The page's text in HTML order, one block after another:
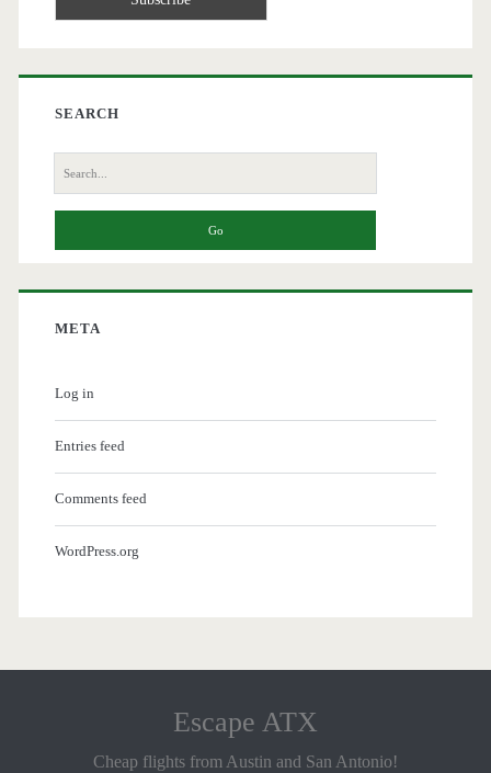
SEARCH
Search
for:
META
Log in
Entries feed
Comments feed
WordPress.org
Escape ATX
Cheap flights from Austin and San Antonio!